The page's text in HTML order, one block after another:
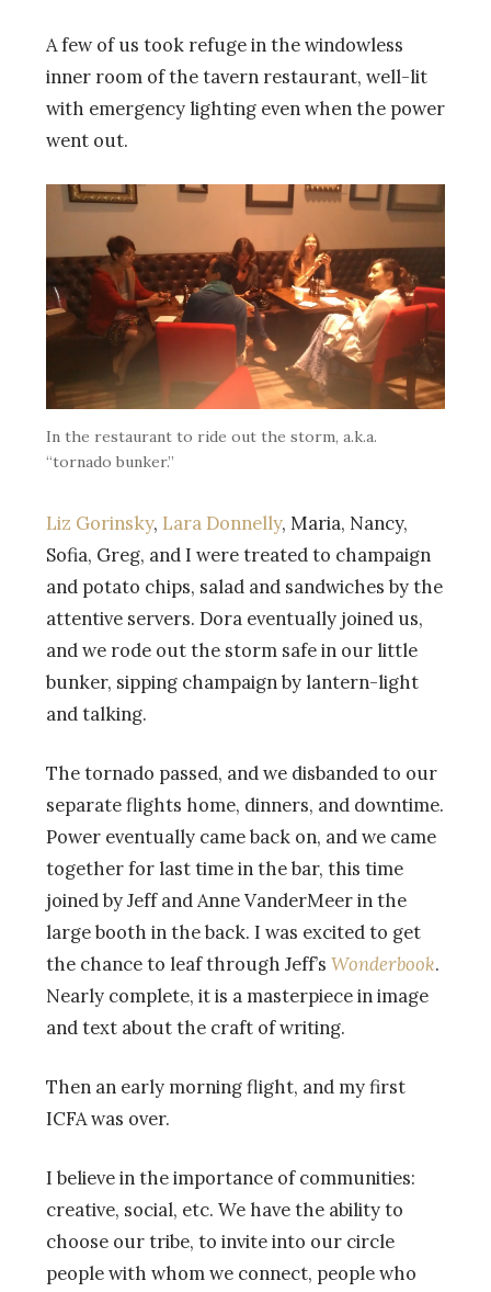
A few of us took refuge in the windowless
inner room of the tavern restaurant, well-lit
with emergency lighting even when the power
went out.
In the restaurant to ride out the storm, a.k.a.
“tornado bunker.”
Liz Gorinsky, Lara Donnelly, Maria, Nancy,
Sofia, Greg, and I were treated to champaign
and potato chips, salad and sandwiches by the
attentive servers. Dora eventually joined us,
and we rode out the storm safe in our little
bunker, sipping champaign by lantern-light
and talking.
The tornado passed, and we disbanded to our
separate flights home, dinners, and downtime.
Power eventually came back on, and we came
together for last time in the bar, this time
joined by Jeff and Anne VanderMeer in the
large booth in the back. I was excited to get
the chance to leaf through Jeff’s Wonderbook.
Nearly complete, it is a masterpiece in image
and text about the craft of writing.
Then an early morning flight, and my first
ICFA was over.
I believe in the importance of communities:
creative, social, etc. We have the ability to
choose our tribe, to invite into our circle
people with whom we connect, people who